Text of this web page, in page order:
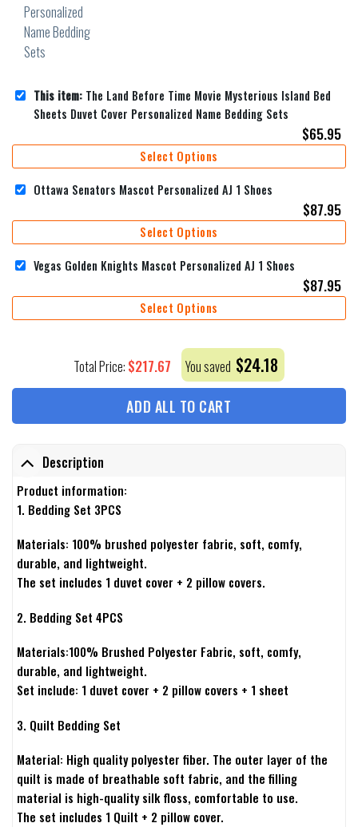
This item: The Land Before Time Movie Mysterious Island Bed
Sheets Duvet Cover Personalized Name Bedding Sets
$65.95
Select Options
Ottawa Senators Mascot Personalized AJ 1 Shoes
$87.95
Select Options
Vegas Golden Knights Mascot Personalized AJ 1 Shoes
$87.95
Select Options
Total Price: $217.67 You saved $24.18
ADD ALL TO CART
Description
Product information:
1. Bedding Set 3PCS
Materials: 100% brushed polyester fabric, soft, comfy,
durable, and lightweight.
The set includes 1 duvet cover + 2 pillow covers.
2. Bedding Set 4PCS
Materials:100% Brushed Polyester Fabric, soft, comfy,
durable, and lightweight.
Set include: 1 duvet cover + 2 pillow covers + 1 sheet
3. Quilt Bedding Set
Material: High quality polyester fiber. The outer layer of the
quilt is made of breathable soft fabric, and the filling
material is high-quality silk floss, comfortable to use.
The set includes 1 Quilt + 2 pillow cover.